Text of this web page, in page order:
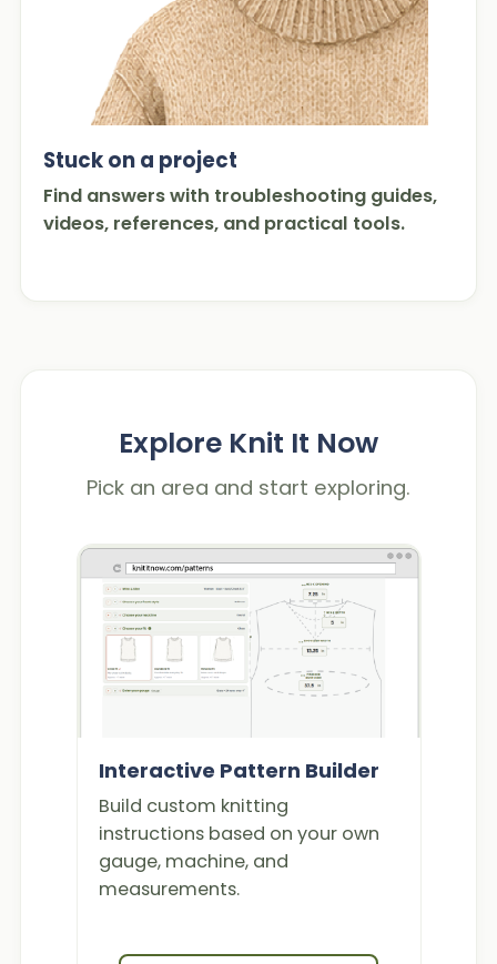
Stuck on a project
Find answers with troubleshooting guides,
videos, references, and practical tools.
Explore Knit It Now
Pick an area and start exploring.
Interactive Pattern Builder
Build custom knitting
instructions based on your own
gauge, machine, and
measurements.